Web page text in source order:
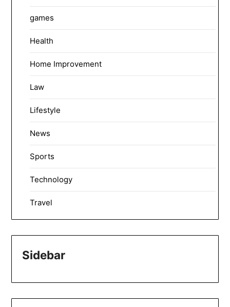
games
Health
Home Improvement
Law
Lifestyle
News
Sports
Technology
Travel
Sidebar